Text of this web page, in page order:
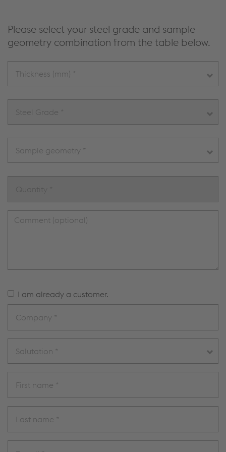
Please select your steel grade and sample
geometry combination from the table below.
Thickness (mm) *
Steel Grade *
Sample geometry *
I am already a customer.
Salutation *